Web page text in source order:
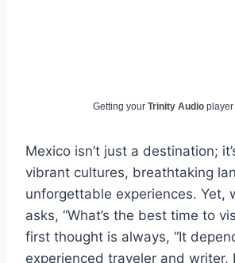
Getting your Trinity Audio player
Mexico isn’t just a destination;
vibrant cultures, breathtaking
unforgettable experiences. Yet,
asks, “What’s the best time to
first thought is always, “It
experienced traveler and writer,